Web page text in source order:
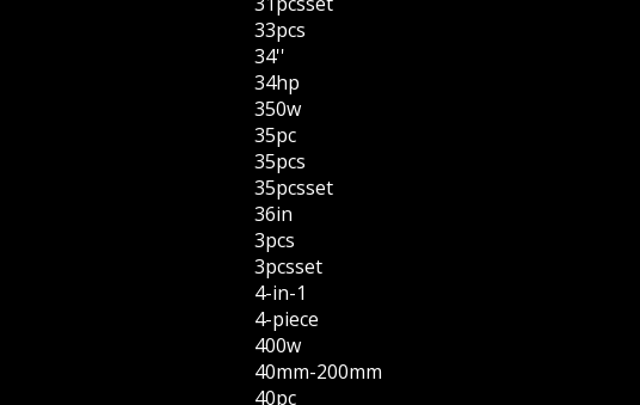
33pcs
34''
34hp
350w
35pc
35pcs
35pcsset
36in
3pcs
3pcsset
4-in-1
4-piece
400w
40mm-200mm
40pc